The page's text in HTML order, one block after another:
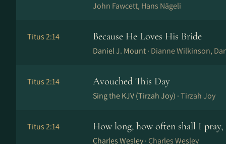
John Fawcett, Hans Nä­ge­li
Titus 2:14 Because He Loves His Bride
Daniel J. Mount · Dianne Wilkinson,
Titus 2:14 Avouched This Day
Sing the KJV (Tirzah Joy) ·Tirzah Joy
Titus 2:14 How long, how often shall I
Charles Wesley · Charles Wesley